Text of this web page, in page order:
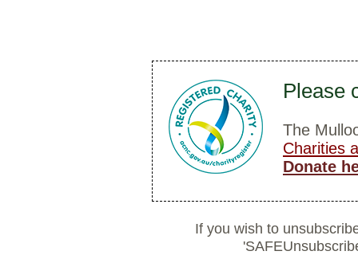
Please
The
Charities
Donate
If you wish to